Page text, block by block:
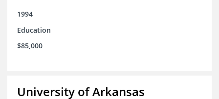
1994
Education
$85,000
University of Arkansas